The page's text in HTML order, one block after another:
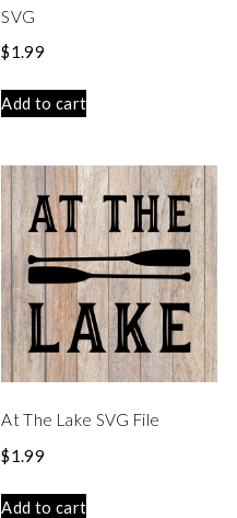
SVG
$1.99
Add to cart
At The Lake SVG File
$1.99
Add to cart